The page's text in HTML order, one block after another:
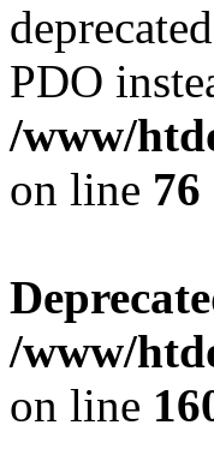
PDO
/www/
on line 76
/www/
on line